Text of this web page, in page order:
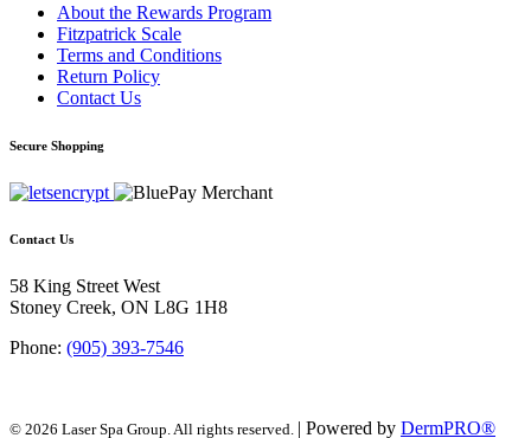
About the Rewards Program
Fitzpatrick Scale
Terms and Conditions
Return Policy
Contact Us
Secure Shopping
Contact Us
58 King Street West
Stoney Creek, ON L8G 1H8
Phone: (905) 393-7546
© 2026 Laser Spa Group. All rights reserved. | Powered by DermPRO®